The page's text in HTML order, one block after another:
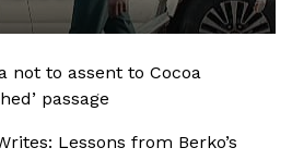
not to assent to Cocoa
passage
Lessons from Berko’s